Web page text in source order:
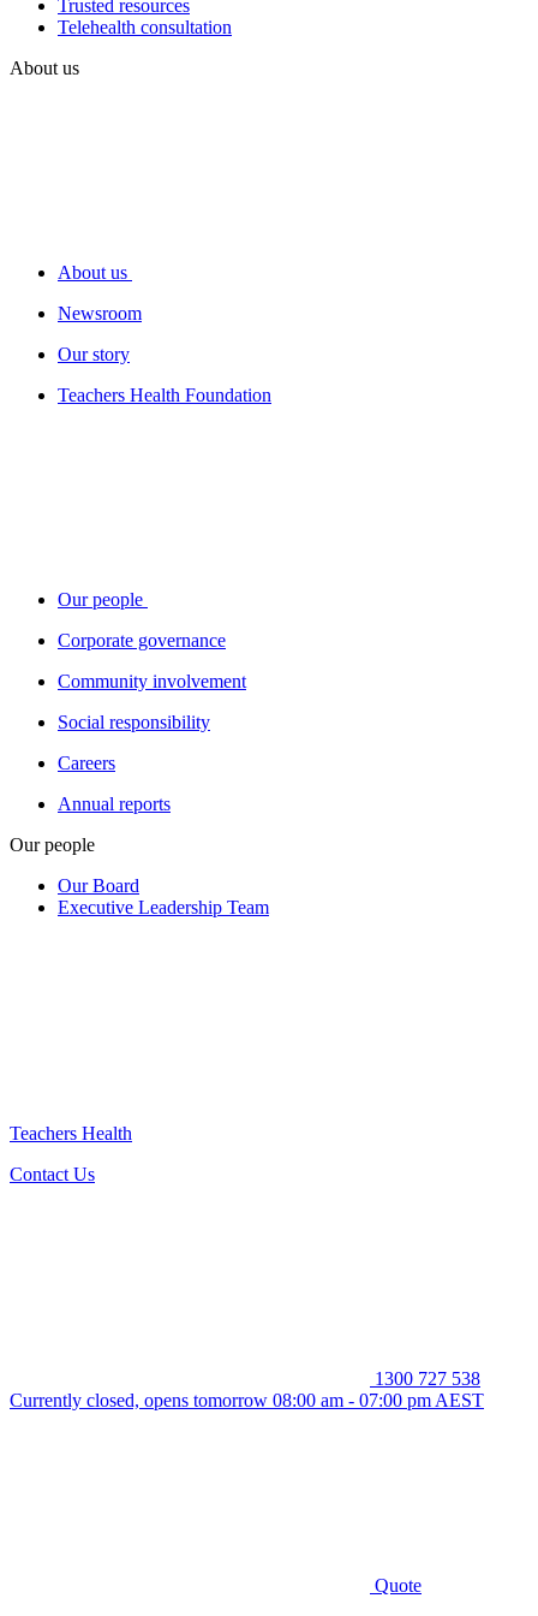
Trusted resources
Telehealth consultation
About us
About us
Newsroom
Our story
Teachers Health Foundation
Our people
Corporate governance
Community involvement
Social responsibility
Careers
Annual reports
Our people
Our Board
Executive Leadership Team
Teachers Health
Contact Us
1300 727 538
Currently closed, opens tomorrow 08:00 am - 07:00 pm AEST
Quote